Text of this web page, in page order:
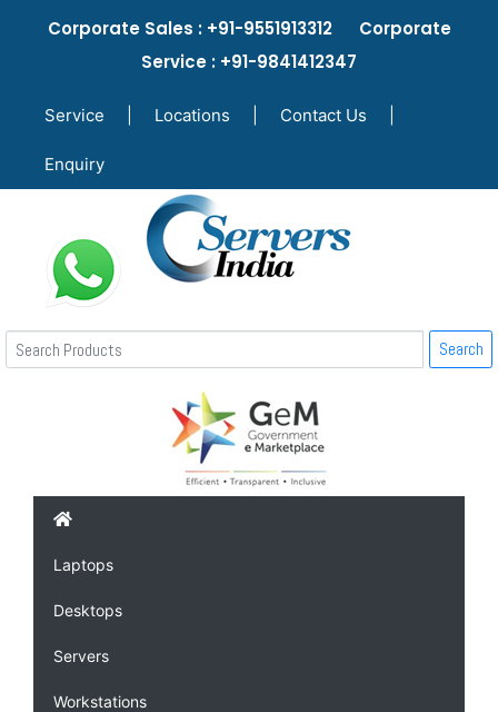
Corporate Sales : +91-9551913312 Corporate
Service : +91-9841412347
Service Locations Contact Us
Enquiry
Search
Laptops
Desktops
Servers
Workstations